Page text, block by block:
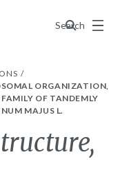
Search
Menu
ORGANIZATION,
OF TANDEMLY
MAJUS L.